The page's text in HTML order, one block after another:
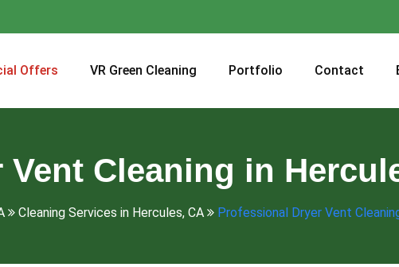
Offers VR Green Cleaning Portfolio Contact
Cleaning in
Cleaning Services in Hercules, CA Professional Dryer Vent